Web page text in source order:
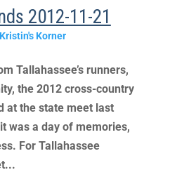
2012-11-21
Kristin's Korner
Tallahassee’s runners,
the 2012 cross-country
at the state meet last
was a day of memories,
For Tallahassee